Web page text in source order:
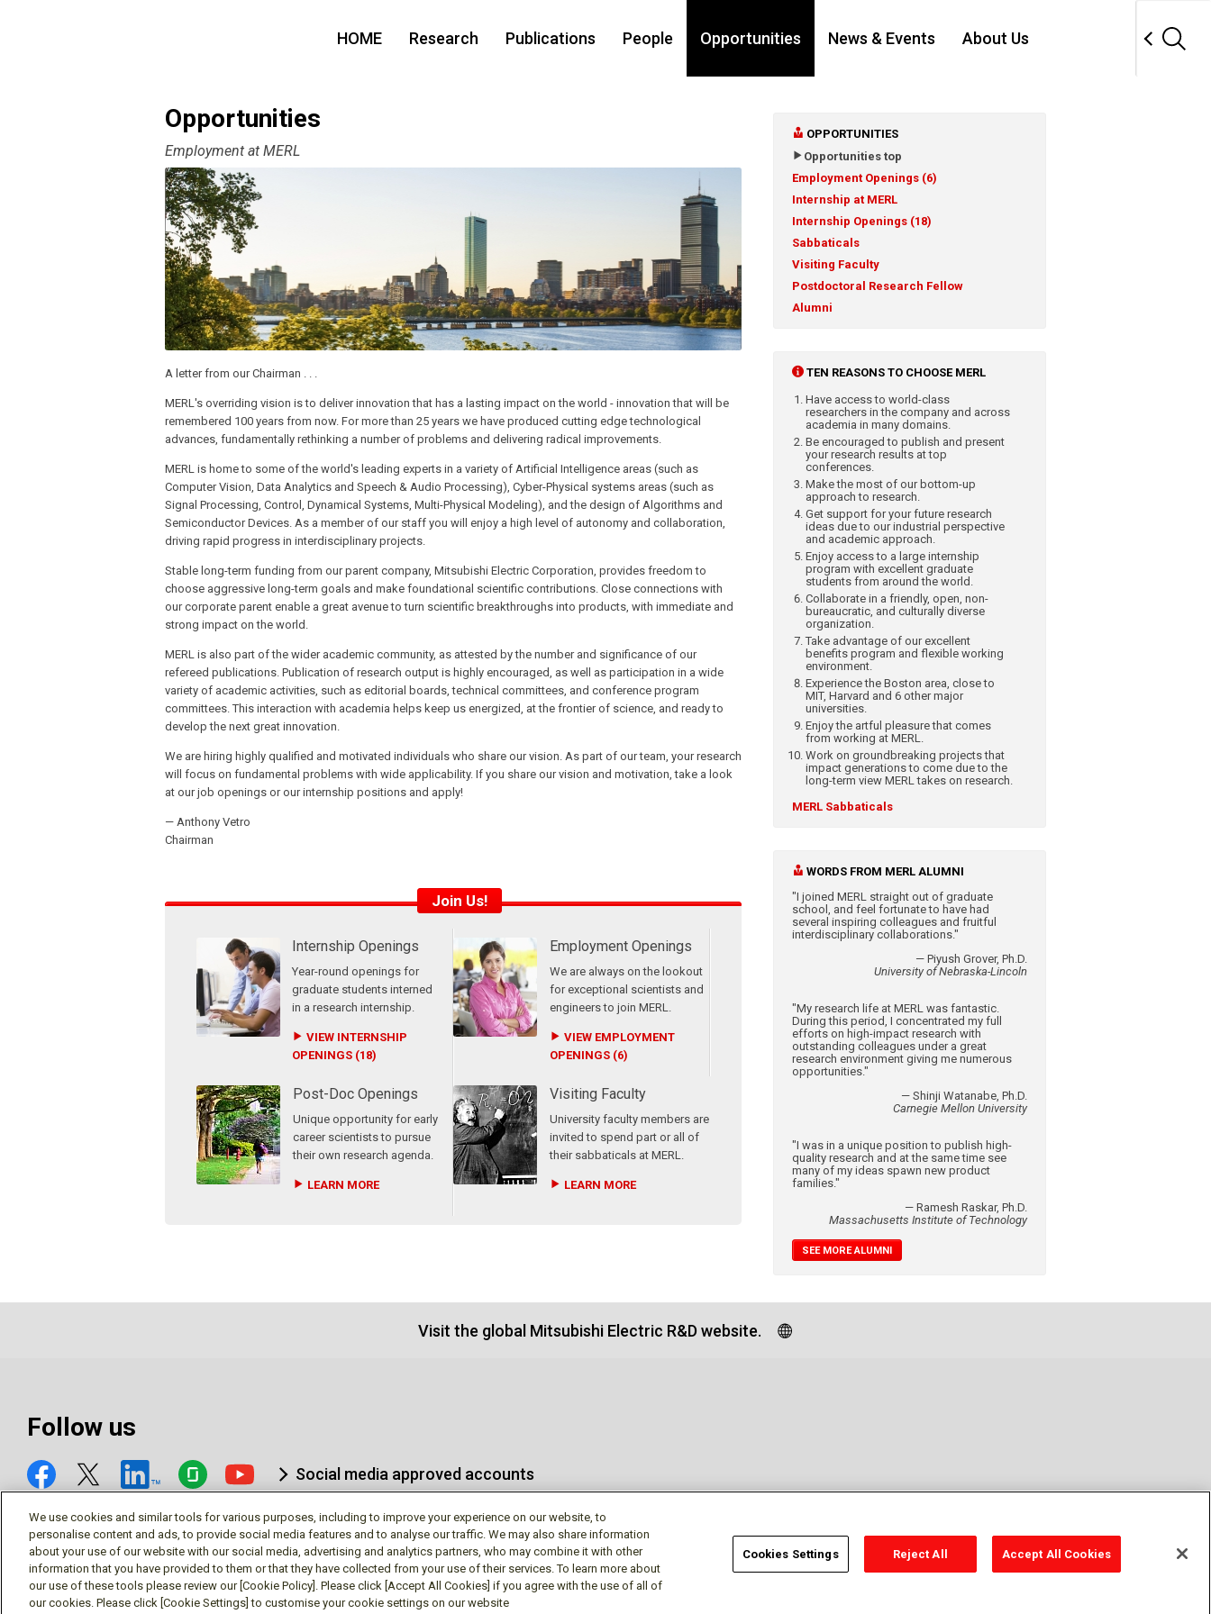
HOME Research Publications People Opportunities News & Events About Us
Opportunities
Employment at MERL
A letter from our Chairman . . .
MERL's overriding vision is to deliver innovation that has a lasting impact on the world - innovation that will be
remembered 100 years from now. For more than 25 years we have produced cutting edge technological
advances, fundamentally rethinking a number of problems and delivering radical improvements.
MERL is home to some of the world's leading experts in a variety of Artificial Intelligence areas (such as
Computer Vision, Data Analytics and Speech & Audio Processing), Cyber-Physical systems areas (such as
Signal Processing, Control, Dynamical Systems, Multi-Physical Modeling), and the design of Algorithms and
Semiconductor Devices. As a member of our staff you will enjoy a high level of autonomy and collaboration,
driving rapid progress in interdisciplinary projects.
Stable long-term funding from our parent company, Mitsubishi Electric Corporation, provides freedom to
choose aggressive long-term goals and make foundational scientific contributions. Close connections with
our corporate parent enable a great avenue to turn scientific breakthroughs into products, with immediate and
strong impact on the world.
MERL is also part of the wider academic community, as attested by the number and significance of our
refereed publications. Publication of research output is highly encouraged, as well as participation in a wide
variety of academic activities, such as editorial boards, technical committees, and conference program
committees. This interaction with academia helps keep us energized, at the frontier of science, and ready to
develop the next great innovation.
We are hiring highly qualified and motivated individuals who share our vision. As part of our team, your research
will focus on fundamental problems with wide applicability. If you share our vision and motivation, take a look
at our job openings or our internship positions and apply!
— Anthony Vetro
Chairman
Join Us!
Internship Openings
Year-round openings for
graduate students interned
in a research internship.
VIEW INTERNSHIP
OPENINGS (18)
Employment Openings
We are always on the lookout
for exceptional scientists and
engineers to join MERL.
VIEW EMPLOYMENT
OPENINGS (6)
Post-Doc Openings
Unique opportunity for early
career scientists to pursue
their own research agenda.
LEARN MORE
Visiting Faculty
University faculty members are
invited to spend part or all of
their sabbaticals at MERL.
LEARN MORE
OPPORTUNITIES
Opportunities top
Employment Openings (6)
Internship at MERL
Internship Openings (18)
Sabbaticals
Visiting Faculty
Postdoctoral Research Fellow
Alumni
TEN REASONS TO CHOOSE MERL
Have access to world-class
researchers in the company and across
academia in many domains.
Be encouraged to publish and present
your research results at top
conferences.
Make the most of our bottom-up
approach to research.
Get support for your future research
ideas due to our industrial perspective
and academic approach.
Enjoy access to a large internship
program with excellent graduate
students from around the world.
Collaborate in a friendly, open, non-
bureaucratic, and culturally diverse
organization.
Take advantage of our excellent
benefits program and flexible working
environment.
Experience the Boston area, close to
MIT, Harvard and 6 other major
universities.
Enjoy the artful pleasure that comes
from working at MERL.
Work on groundbreaking projects that
impact generations to come due to the
long-term view MERL takes on research.
MERL Sabbaticals
WORDS FROM MERL ALUMNI
"I joined MERL straight out of graduate
school, and feel fortunate to have had
several inspiring colleagues and fruitful
interdisciplinary collaborations."
— Piyush Grover, Ph.D.
University of Nebraska-Lincoln
"My research life at MERL was fantastic.
During this period, I concentrated my full
efforts on high-impact research with
outstanding colleagues under a great
research environment giving me numerous
opportunities."
— Shinji Watanabe, Ph.D.
Carnegie Mellon University
"I was in a unique position to publish high-
quality research and at the same time see
many of my ideas spawn new product
families."
— Ramesh Raskar, Ph.D.
Massachusetts Institute of Technology
SEE MORE ALUMNI
Visit the global Mitsubishi Electric R&D website.
Follow us
Social media approved accounts
Terms of Use
© Mitsubishi Electric Research Laboratories, Inc.
We use cookies and similar tools for various purposes, including to improve your experience on our website, to
personalise content and ads, to provide social media features and to analyse our traffic. We may also share information
about your use of our website with our social media, advertising and analytics partners, who may combine it with other
information that you have provided to them or that they have collected from your use of their services. To learn more about
our use of these tools please review our [Cookie Policy]. Please click [Accept All Cookies] if you agree with the use of all of
our cookies. Please click [Cookie Settings] to customise your cookie settings on our website
Cookies Settings Reject All Accept All Cookies